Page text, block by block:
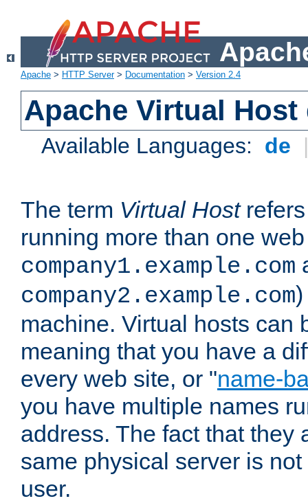
Apache > HTTP Server> Documentation > Version 2.4
Apache Virtual
Available Languages: de
The term Virtual Hostrefers
running more than one
company1.example.com
company2.example.com
machine. Virtual hosts can
meaning that you have a
every web site, or "name-
you have multiple names
address. The fact that they
same physical server is
user.